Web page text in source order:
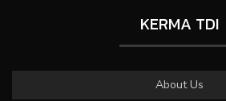
KERMA TDI
About Us